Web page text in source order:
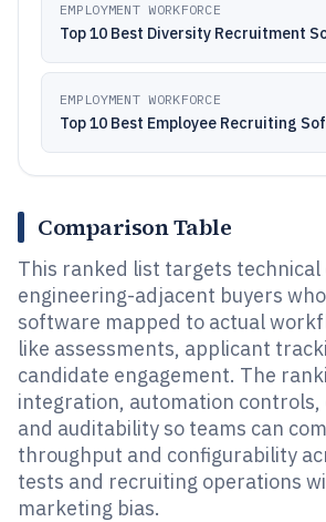
EMPLOYMENT WORKFORCE
Top 10 Best Diversity Recruitment
EMPLOYMENT WORKFORCE
Top 10 Best Employee Recruiting
Comparison Table
This ranked list targets technical
engineering-adjacent buyers
software mapped to actual
like assessments, applicant
candidate engagement. The
integration, automation controls,
and auditability so teams can
throughput and configurability
tests and recruiting operations
marketing bias.